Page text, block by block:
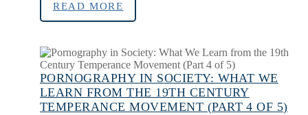
READ MORE
PORNOGRAPHY IN SOCIETY: WHAT WE
LEARN FROM THE 19TH CENTURY
TEMPERANCE MOVEMENT (PART 4 OF 5)